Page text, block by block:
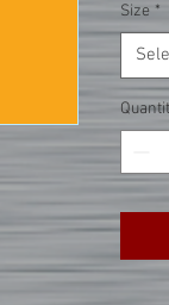
Size *